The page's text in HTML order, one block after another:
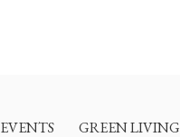
EVENTS GREEN LIVING